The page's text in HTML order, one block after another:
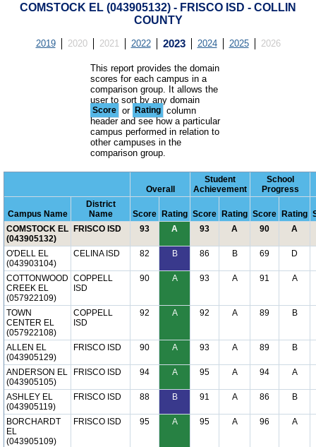
COMSTOCK EL (043905132) - FRISCO ISD - COLLIN
COUNTY
2019 2020 2021 2022 2023 2024 2025 2026
This report provides the domain
scores for each campus in a
comparison group. It allows the
user to sort by any domain
Score or Rating column
header and see how a particular
campus performed in relation to
other campuses in the
comparison group.
Overall
Student
Achievement
School
Progress
Campus Name
District
Name
Score Rating Score Rating Score Rating
COMSTOCK EL
(043905132)
FRISCO ISD 93 A 93 A 90 A
O'DELL EL
(043903104)
CELINA ISD 82 B 86 B 69 D
COTTONWOOD
CREEK EL
(057922109)
COPPELL
ISD
90 A 93 A 91 A
TOWN
CENTER EL
(057922108)
COPPELL
ISD
92 A 92 A 89 B
ALLEN EL
(043905129)
FRISCO ISD 90 A 93 A 89 B
ANDERSON EL
(043905105)
FRISCO ISD 94 A 95 A 94 A
ASHLEY EL
(043905119)
FRISCO ISD 88 B 91 A 86 B
BORCHARDT
EL
(043905109)
FRISCO ISD 95 A 95 A 96 A